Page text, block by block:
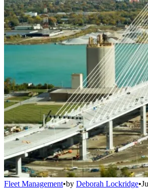
Fleet Management•by Deborah Lockridge•